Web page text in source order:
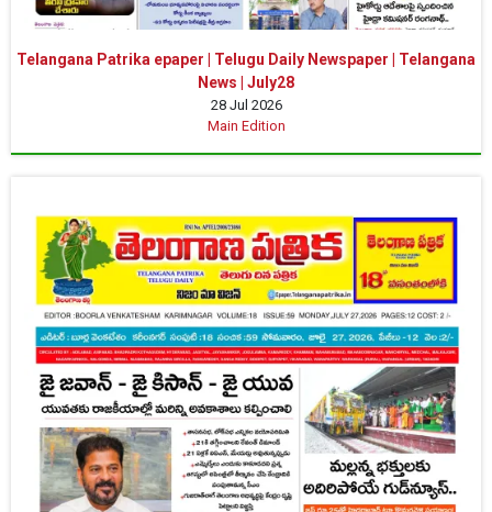
Telangana Patrika epaper | Telugu Daily Newspaper | Telangana
News | July28
28 Jul 2026
Main Edition